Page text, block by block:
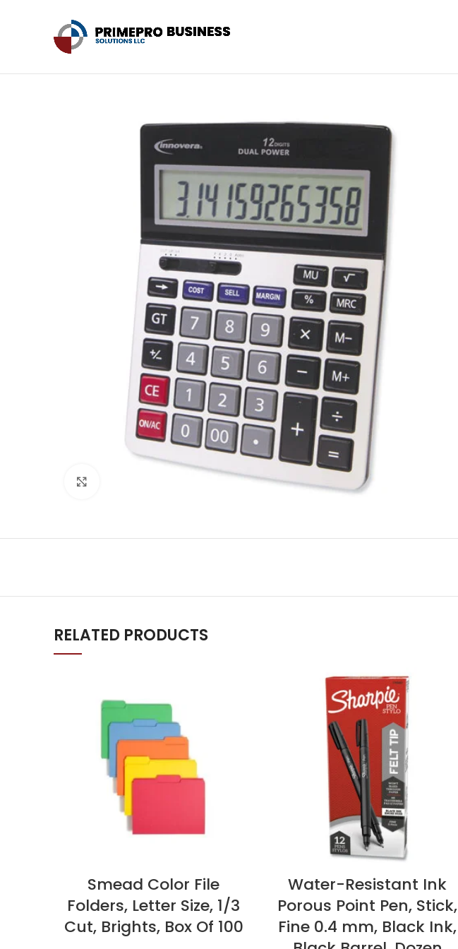
RELATED PRODUCTS
Smead Color File
Folders, Letter Size, 1/3
Cut, Brights, Box Of 100
Water-Resistant Ink
Porous Point Pen, Stick,
Fine 0.4 mm, Black Ink,